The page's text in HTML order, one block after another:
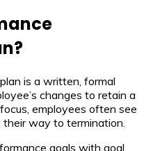
is a written, formal
changes to retain a
employees often see
way to termination.
goals with goal